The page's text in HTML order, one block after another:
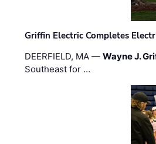
Griffin Electric Completes
DEERFIELD, MA —Wayne J.
Southeast for …